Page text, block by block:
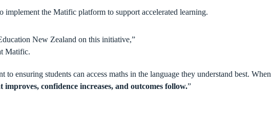
implement the Matific platform to support accelerated learning.
New Zealand on this initiative,”
Matific.
ensuring students can access maths in the language they understand best. When
improves, confidence increases, and outcomes follow.”